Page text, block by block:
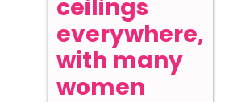
ceilings
everywhere,
with many
women